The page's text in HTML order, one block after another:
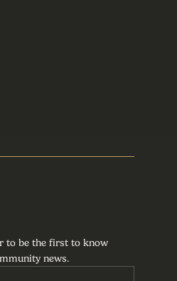
to be the first to know
news.